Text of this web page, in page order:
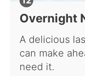
Overnight
A delicious
can make
need it.